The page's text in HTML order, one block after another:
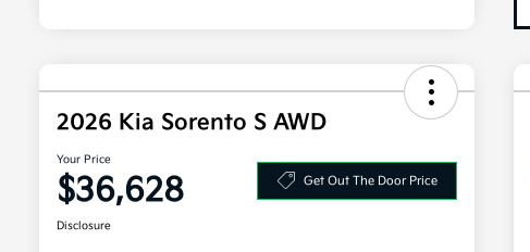
2026 Kia Sorento S AWD
Your Price
$36,628 Get Out The Door Price
Disclosure